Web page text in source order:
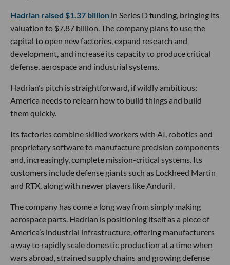
Hadrian raised $1.37 billion in Series D funding, bringing its
valuation to $7.87 billion. The company plans to use the
capital to open new factories, expand research and
development, and increase its capacity to produce critical
defense, aerospace and industrial systems.
Hadrian’s pitch is straightforward, if wildly ambitious:
America needs to relearn how to build things and build
them quickly.
Its factories combine skilled workers with AI, robotics and
proprietary software to manufacture precision components
and, increasingly, complete mission-critical systems. Its
customers include defense giants such as Lockheed Martin
and RTX, along with newer players like Anduril.
The company has come a long way from simply making
aerospace parts. Hadrian is positioning itself as a piece of
America’s industrial infrastructure, offering manufacturers
a way to rapidly scale domestic production at a time when
wars abroad, strained supply chains and growing defense